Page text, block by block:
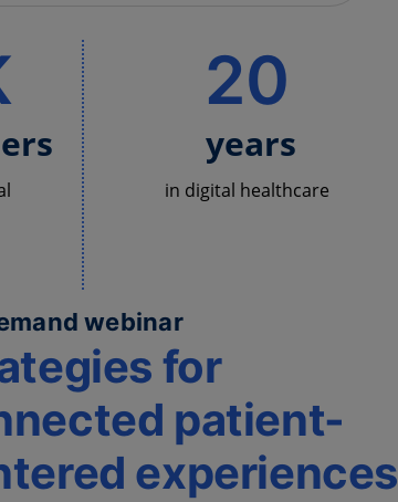
20
years
in digital healthcare
webinar
for
patient-
experiences